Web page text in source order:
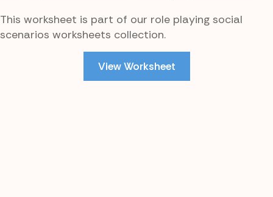
This worksheet is part of our role playing social
scenarios worksheets collection.
View Worksheet